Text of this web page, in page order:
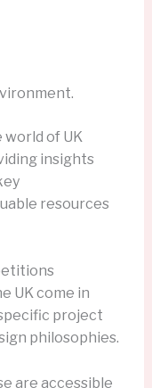
of UK
insights
resources
UK come in
project
philosophies.
are accessible